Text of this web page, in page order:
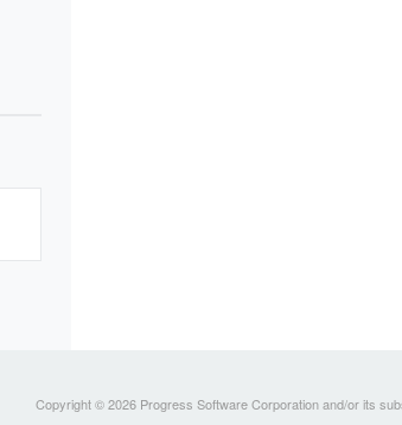
Copyright © 2026 Progress Software Corporation and/or its